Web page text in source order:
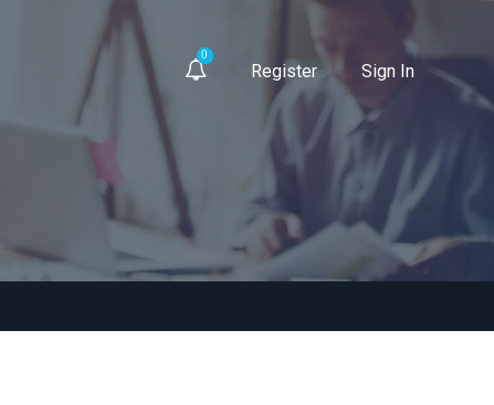
0
Register Sign In